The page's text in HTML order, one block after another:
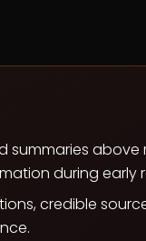
summaries above
during early
credible